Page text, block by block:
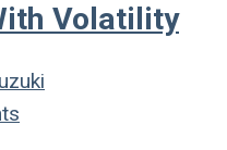
Volatility